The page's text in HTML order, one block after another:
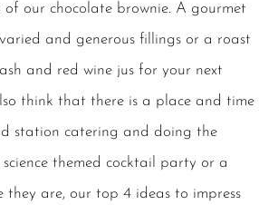
of our chocolate brownie. A gourmet
and generous fillings or a roast
and red wine jus for your next
think that there is a place and time
station catering and doing the
themed cocktail party or a
they are, our top 4 ideas to impress